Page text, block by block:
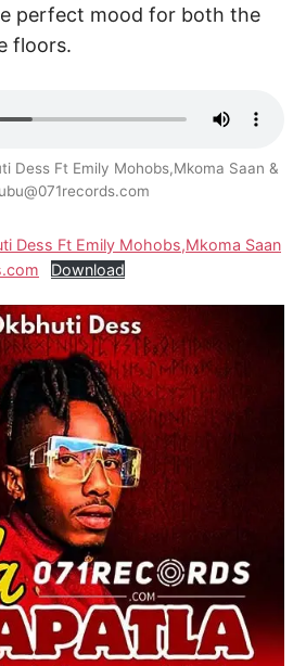
perfect mood for both the
floors.
Dess Ft Emily Mohobs,Mkoma Saan &
Dess Ft Emily Mohobs,Mkoma Saan
Download